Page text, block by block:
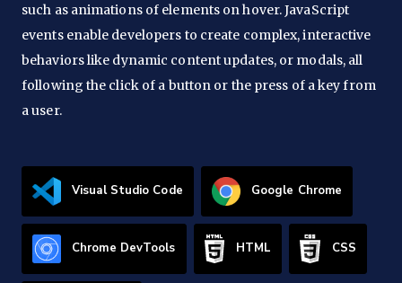
such as animations of elements on hover. JavaScript
events enable developers to create complex, interactive
behaviors like dynamic content updates, or modals, all
following the click of a button or the press of a key from
a user.
Visual Studio Code Google Chrome
Chrome DevTools HTML CSS